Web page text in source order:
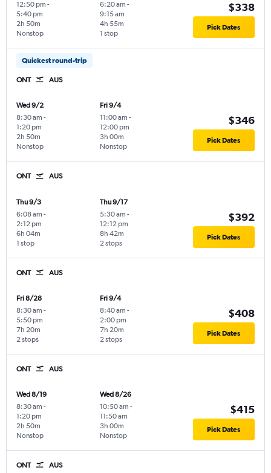
12:50 pm -
5:40 pm
Nonstop
2h 50m
6:20 am -
9:15 am
1 stop
4h 55m
$338
Pick Dates
Quickest round-trip
ONT AUS
Wed 9/2
8:30 am -
1:20 pm
Nonstop
2h 50m
Fri 9/4
11:00 am -
12:00 pm
Nonstop
3h 00m
$346
Pick Dates
ONT AUS
Thu 9/3
6:08 am -
2:12 pm
1 stop
6h 04m
Thu 9/17
5:30 am -
12:12 pm
2 stops
8h 42m
$392
Pick Dates
ONT AUS
Fri 8/28
8:30 am -
5:50 pm
2 stops
7h 20m
Fri 9/4
8:40 am -
2:00 pm
2 stops
7h 20m
$408
Pick Dates
ONT AUS
Wed 8/19
8:30 am -
1:20 pm
Nonstop
2h 50m
Wed 8/26
10:50 am -
11:50 am
Nonstop
3h 00m
$415
Pick Dates
ONT AUS